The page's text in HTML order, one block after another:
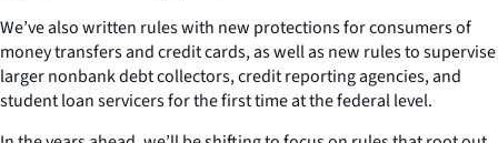
We’ve also written rules with new protections for consumers of
money transfers and credit cards, as well as new rules to supervise
larger nonbank debt collectors, credit reporting agencies, and
student loan servicers for the first time at the federal level.